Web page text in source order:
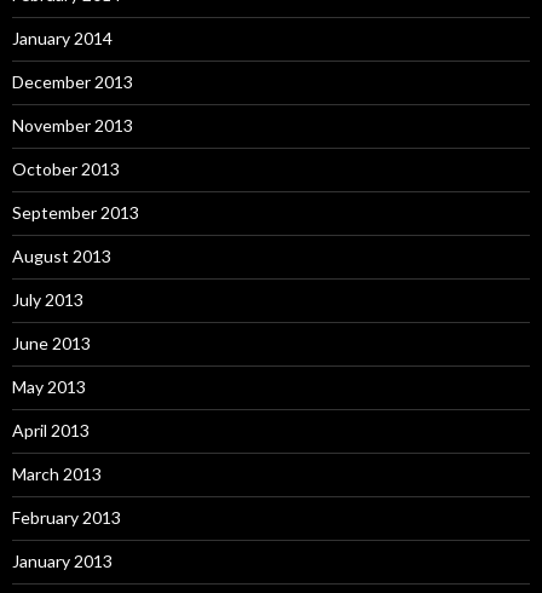
January 2014
December 2013
November 2013
October 2013
September 2013
August 2013
July 2013
June 2013
May 2013
April 2013
March 2013
February 2013
January 2013